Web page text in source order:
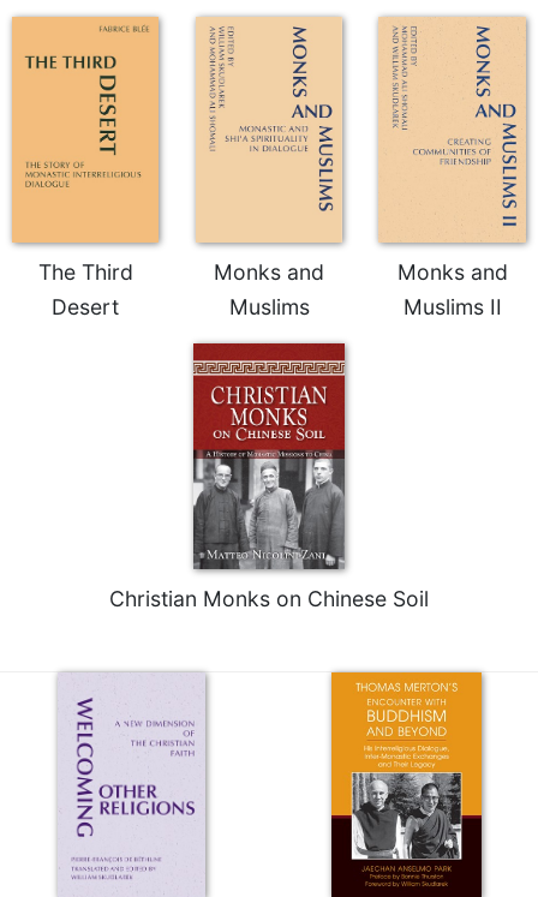
The Third
Desert
Monks and
Muslims
Monks and
Muslims II
Christian Monks on Chinese Soil